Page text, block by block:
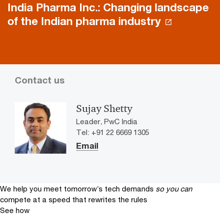
India Pharma Inc.: Changing landscape
of the Indian pharma industry
Contact us
Sujay Shetty
Leader, PwC India
Tel: +91 22 6669 1305
Email
We help you meet tomorrow’s tech demands so you can
compete at a speed that rewrites the rules
See how